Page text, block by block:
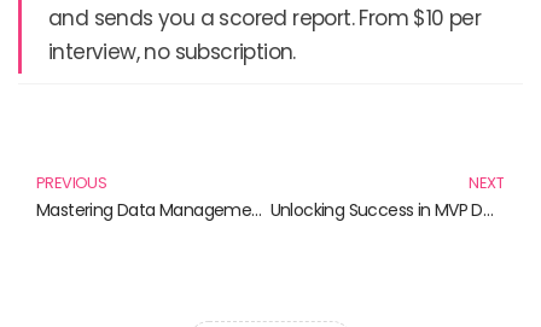
and sends you a scored report. From $10 per
interview, no subscription.
PREVIOUS
Mastering Data Management: Essential Reads for Effective Practices
NEXT
Unlocking Success in MVP Development: Essential Reads for Innovators